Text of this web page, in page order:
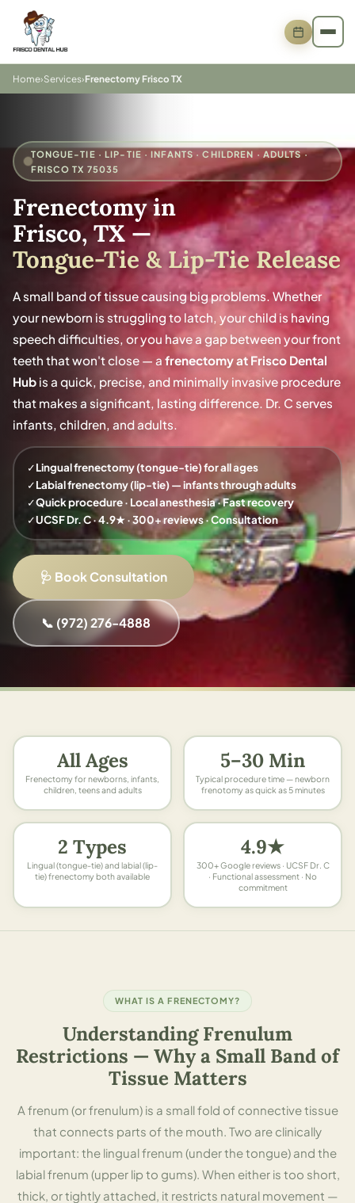
Home›Services›Frenectomy Frisco TX
TONGUE-TIE · LIP-TIE · INFANTS · CHILDREN · ADULTS ·
FRISCO TX 75035
Frenectomy in
Frisco, TX—
Tongue-Tie & Lip-Tie Release
A small band of tissue causing big problems. Whether
your newborn is struggling to latch, your child is having
speech difficulties, or you have a gap between your front
teeth that won't close — a frenectomy at Frisco Dental
Hub is a quick, precise, and minimally invasive procedure
that makes a significant, lasting difference. Dr. C serves
infants, children, and adults.
✓Lingual frenectomy (tongue-tie) for all ages
✓Labial frenectomy (lip-tie) — infants through adults
✓Quick procedure · Local anesthesia · Fast recovery
✓UCSF Dr. C · 4.9★ · 300+ reviews · Consultation
🩺 Book Consultation
📞 (972) 276-4888
All Ages
Frenectomy for newborns, infants,
children, teens and adults
5–30 Min
Typical procedure time — newborn
frenotomy as quick as 5 minutes
2 Types
Lingual (tongue-tie) and labial (lip-
tie) frenectomy both available
4.9★
300+ Google reviews · UCSF Dr. C
· Functional assessment · No
commitment
WHAT IS A FRENECTOMY?
Understanding Frenulum
Restrictions — Why a Small Band of
Tissue Matters
A frenum (or frenulum) is a small fold of connective tissue
that connects parts of the mouth. Two are clinically
important: the lingual frenum (under the tongue) and the
labial frenum (upper lip to gums). When either is too short,
thick, or tightly attached, it restricts natural movement —